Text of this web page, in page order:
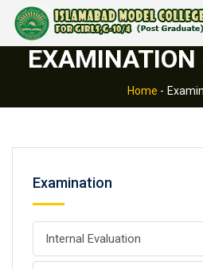
Admissions are
EXAMINATION
Home -
Examination
Internal Evaluation